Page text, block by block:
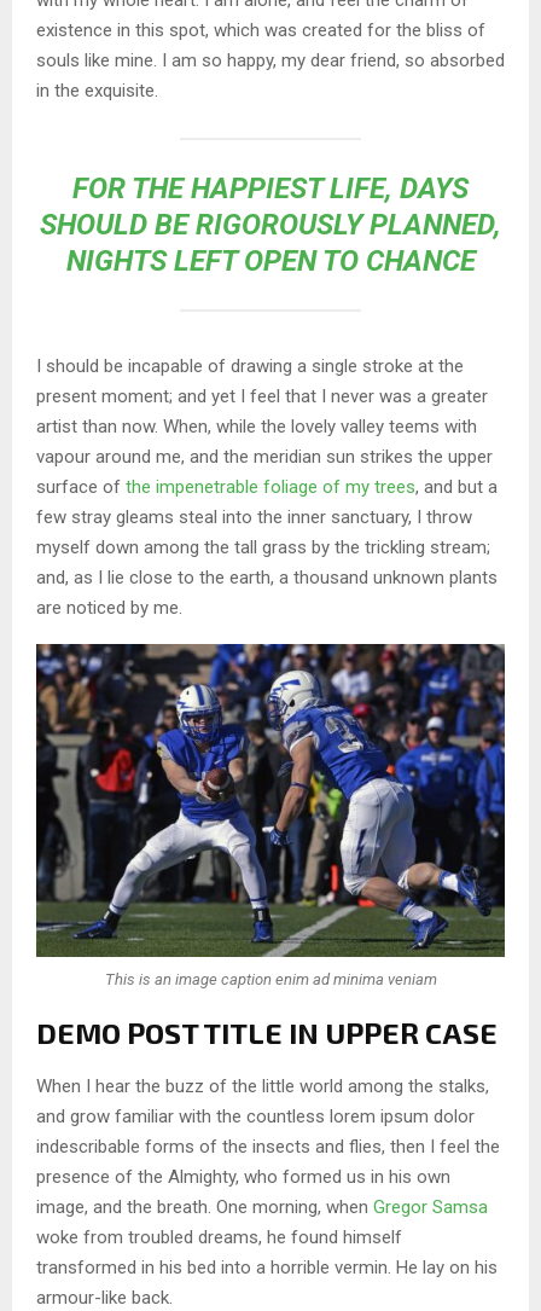
existence in this spot, which was created for the bliss of
souls like mine. I am so happy, my dear friend, so absorbed
in the exquisite.
FOR THE HAPPIEST LIFE, DAYS
SHOULD BE RIGOROUSLY PLANNED,
NIGHTS LEFT OPEN TO CHANCE
I should be incapable of drawing a single stroke at the
present moment; and yet I feel that I never was a greater
artist than now. When, while the lovely valley teems with
vapour around me, and the meridian sun strikes the upper
surface of the impenetrable foliage of my trees, and but a
few stray gleams steal into the inner sanctuary, I throw
myself down among the tall grass by the trickling stream;
and, as I lie close to the earth, a thousand unknown plants
are noticed by me.
This is an image caption enim ad minima veniam
DEMO POST TITLE IN UPPER CASE
When I hear the buzz of the little world among the stalks,
and grow familiar with the countless lorem ipsum dolor
indescribable forms of the insects and flies, then I feel the
presence of the Almighty, who formed us in his own
image, and the breath. One morning, when Gregor Samsa
woke from troubled dreams, he found himself
transformed in his bed into a horrible vermin. He lay on his
armour-like back.